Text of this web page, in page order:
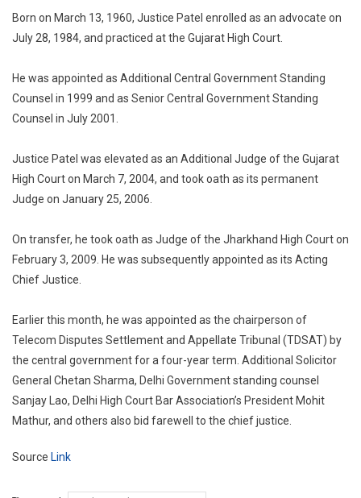
Born on March 13, 1960, Justice Patel enrolled as an advocate on
July 28, 1984, and practiced at the Gujarat High Court.
He was appointed as Additional Central Government Standing
Counsel in 1999 and as Senior Central Government Standing
Counsel in July 2001.
Justice Patel was elevated as an Additional Judge of the Gujarat
High Court on March 7, 2004, and took oath as its permanent
Judge on January 25, 2006.
On transfer, he took oath as Judge of the Jharkhand High Court on
February 3, 2009. He was subsequently appointed as its Acting
Chief Justice.
Earlier this month, he was appointed as the chairperson of
Telecom Disputes Settlement and Appellate Tribunal (TDSAT) by
the central government for a four-year term. Additional Solicitor
General Chetan Sharma, Delhi Government standing counsel
Sanjay Lao, Delhi High Court Bar Association’s President Mohit
Mathur, and others also bid farewell to the chief justice.
Source Link